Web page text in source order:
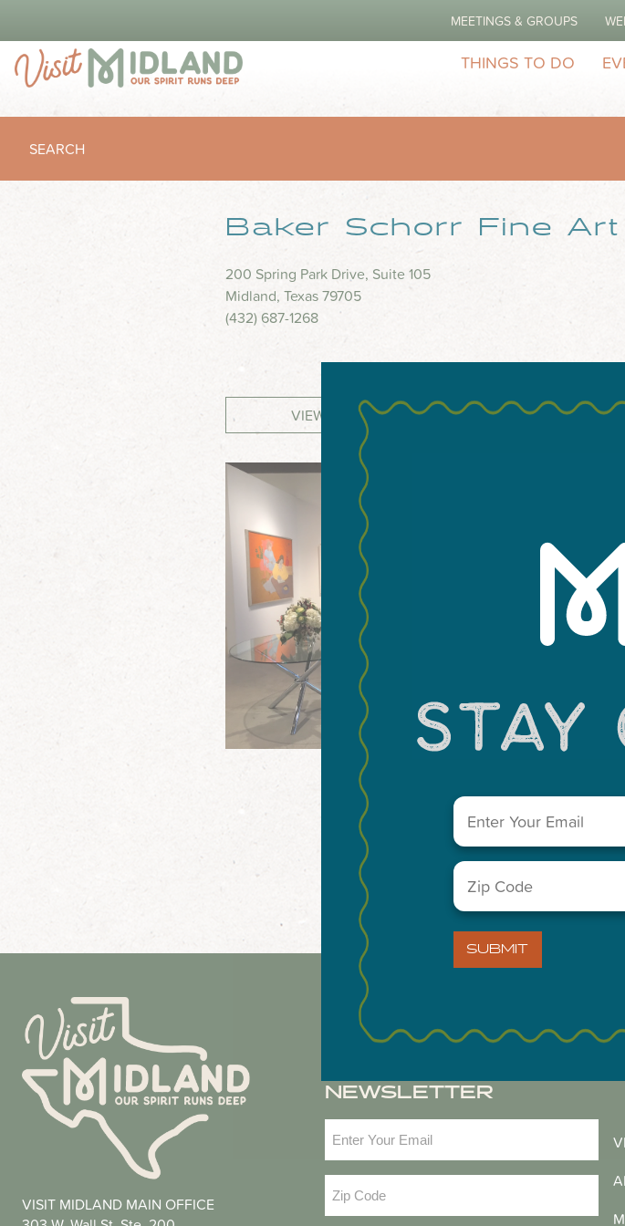
MEETINGS & GROUPS
THINGS TO DO
SEARCH
Baker Schorr Fine Art
200 Spring Park Drive, Suite 105
Midland, Texas 79705
(432) 687-1268
VIEW WEBSITE
You May
VISIT MIDLAND MAIN OFFICE
NEWSLETTER
Code
Email
Zip
Code (Required)
SUBMIT